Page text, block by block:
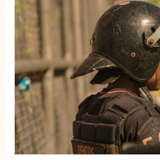
Systems
in
Games